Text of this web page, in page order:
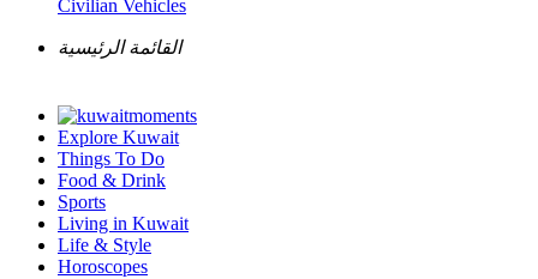
Civilian Vehicles
القائمة الرئيسية
Explore Kuwait
Things To Do
Food & Drink
Sports
Living in Kuwait
Life & Style
Horoscopes